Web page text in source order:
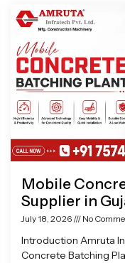
Mobile
Supplier in
July 18, 2026 No
Introduction Amruta
Concrete Batching